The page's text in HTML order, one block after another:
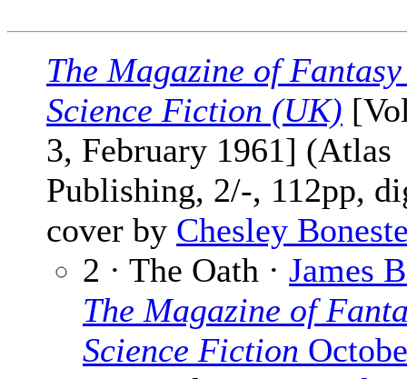
The Magazine of
Science Fiction (UK)
3, February 1961] (Atlas
Publishing, 2/-, 112pp,
cover by Chesley
2 · The Oath · James
The Magazine of
Science Fiction